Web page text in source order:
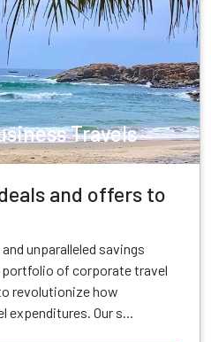
Travels
and offers to
unparalleled savings
of corporate travel
revolutionize how
expenditures. Our s...